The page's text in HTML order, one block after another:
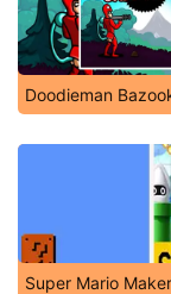
Doodieman
Super Mario